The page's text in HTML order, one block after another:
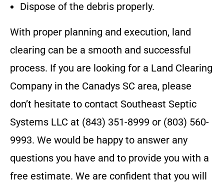
Dispose of the debris properly.
With proper planning and execution, land
clearing can be a smooth and successful
process. If you are looking for a Land Clearing
Company in the Canadys SC area, please
don’t hesitate to contact Southeast Septic
Systems LLC at (843) 351-8999 or (803) 560-
9993. We would be happy to answer any
questions you have and to provide you with a
free estimate. We are confident that you will